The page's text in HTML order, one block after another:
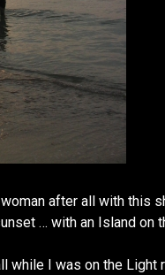
after all with this
… with an Island on
while I was on the Light